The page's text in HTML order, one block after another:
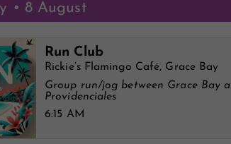
• 8 August
Run Club
Rickie’s Flamingo Café, Grace Bay
Group run/jog between Grace Bay
Providenciales
6:15 AM